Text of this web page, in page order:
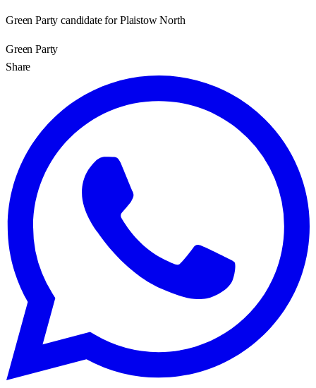
Green Party candidate for Plaistow North
Green Party
Share